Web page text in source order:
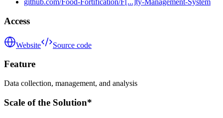
github.com/Food-Fortification/F[...]ty-Management-System
Access
Website Source code
Feature
Data collection, management, and analysis
Scale of the Solution*